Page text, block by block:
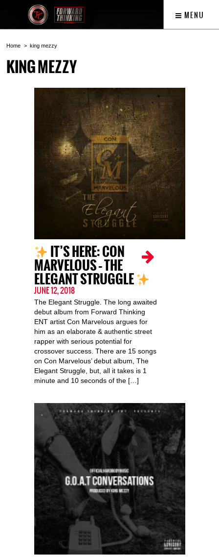
MENU
Home king mezzy
KING MEZZY
IT’S HERE: CON
MARVELOUS – THE
ELEGANT STRUGGLE
JUNE 12, 2018
The Elegant Struggle. The long awaited
debut album from Forward Thinking
ENT artist Con Marvelous argues for
him as an elaborate & authentic street
rapper with serious potential for
crossover success. There are 15 songs
on Con Marvelous’ debut album, The
Elegant Struggle, but, all it takes is 1
minute and 10 seconds of the […]